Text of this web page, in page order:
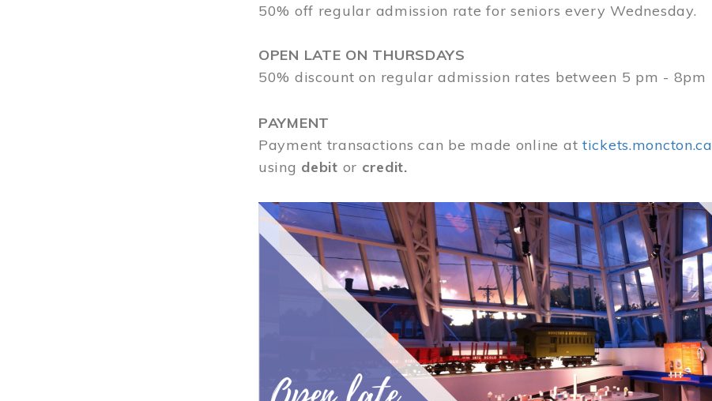
50% off regular admission rate for seniors every Wednesday.
OPEN LATE ON THURSDAYS
50% discount on regular admission rates between 5 pm - 8pm
PAYMENT
Payment transactions can be made online at tickets.moncton.ca
using debit or credit.
Image